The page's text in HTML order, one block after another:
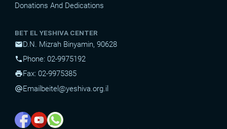
Donations And Dedications
BET EL YESHIVA CENTER
mailD.N. Mizrah Binyamin, 90628
phonePhone: 02-9975192
printFax: 02-9975385
alternate_emailEmail beitel@yeshiva.org.il